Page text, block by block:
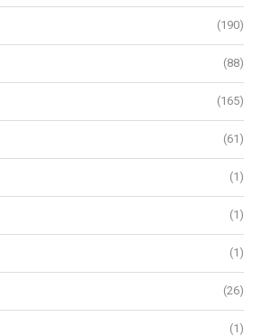
(190)
(88)
(165)
(61)
(1)
(1)
(1)
(26)
(1)